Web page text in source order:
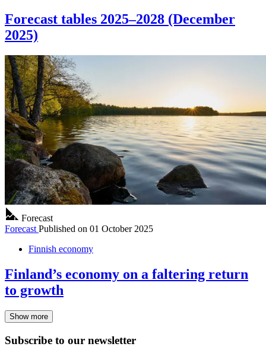
Forecast tables 2025–2028 (December
2025)
Forecast
Forecast Published on 01 October 2025
Finnish economy
Finland’s economy on a faltering return
to growth
Show more
Subscribe to our newsletter